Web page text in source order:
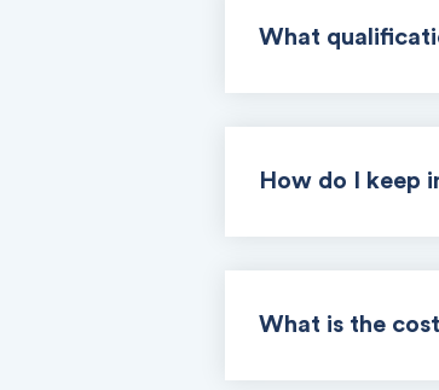
What
How do I keep
What is the